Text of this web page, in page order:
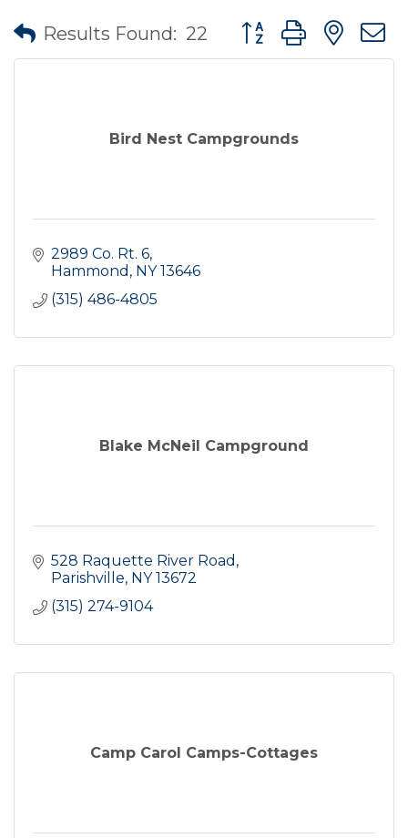
Results Found: 22 Button group with
Bird Nest Campgrounds
2989 Co. Rt. 6
Hammond
NY 13646
(315) 486-4805
Blake McNeil Campground
528 Raquette River Road
Parishville NY 13672
(315) 274-9104
Camp Carol Camps-Cottages